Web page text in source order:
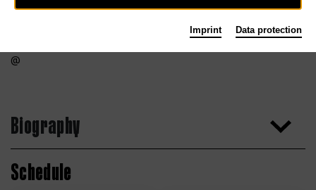
Biography
Schedule
Imprint Data protection